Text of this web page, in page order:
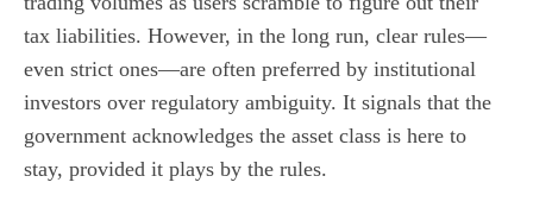
tax liabilities. However, in the long run, clear rules—
even strict ones—are often preferred by institutional
investors over regulatory ambiguity. It signals that the
government acknowledges the asset class is here to
stay, provided it plays by the rules.